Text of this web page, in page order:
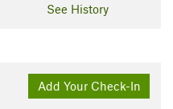
See History
Add Your Check-In